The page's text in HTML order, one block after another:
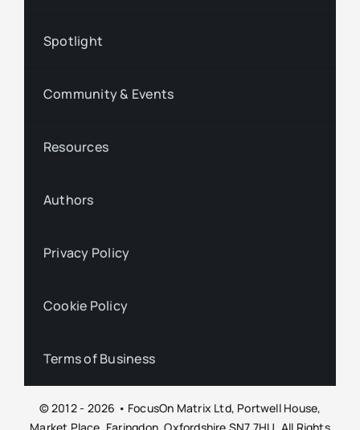
Spotlight
Community & Events
Resources
Authors
Privacy Policy
Cookie Policy
Terms of Business
© 2012 - 2026 • FocusOn Matrix Ltd, Portwell House,